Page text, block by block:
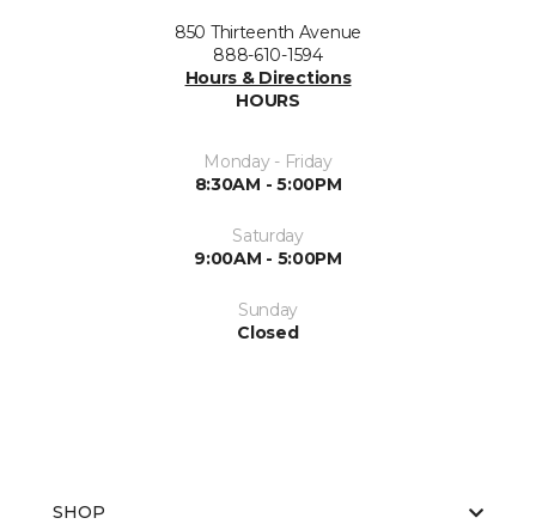
850 Thirteenth Avenue
888-610-1594
Hours & Directions
HOURS
Monday - Friday
8:30AM - 5:00PM
Saturday
9:00AM - 5:00PM
Sunday
Closed
SHOP